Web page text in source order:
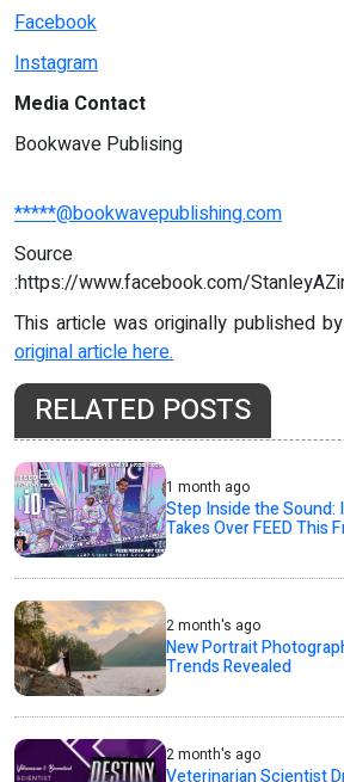
Facebook
Instagram
Media Contact
Bookwave Publising
*****@bookwavepublishing.com
Source
:https://www.facebook.com/
This article was originally published
original article here.
RELATED POSTS
1 month ago
Step Inside the Sound:
Takes Over FEED This
2 month's ago
New Portrait
Trends Revealed
2 month's ago
Veterinarian Scientist